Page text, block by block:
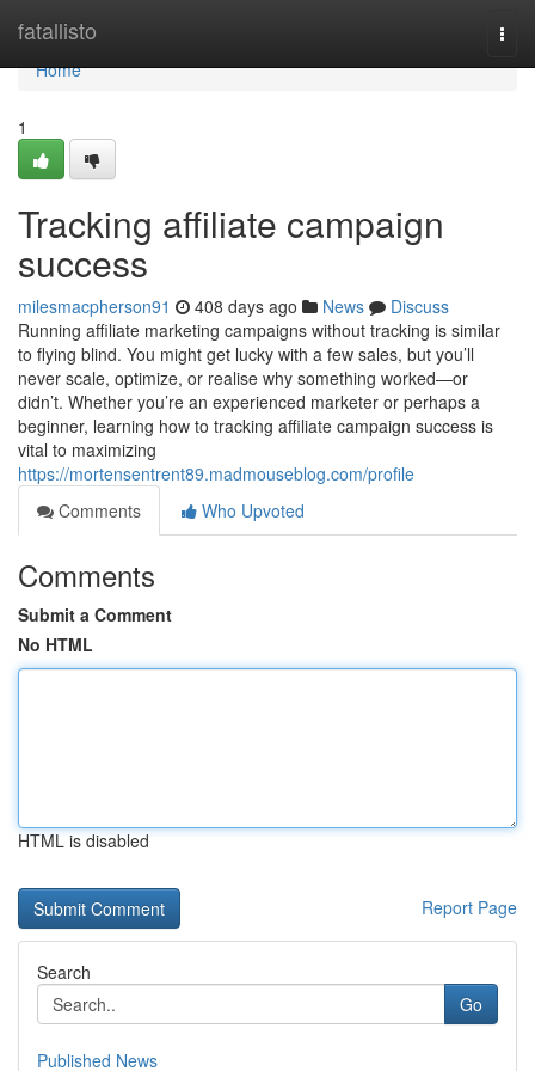
fatallisto
Home
Home
1
Tracking affiliate campaign
success
milesmacpherson91 408 days ago News
Discuss
Running affiliate marketing campaigns without tracking is similar
to flying blind. You might get lucky with a few sales, but you’ll
never scale, optimize, or realise why something worked—or
didn’t. Whether you’re an experienced marketer or perhaps a
beginner, learning how to tracking affiliate campaign success is
vital to maximizing
https://mortensentrent89.madmouseblog.com/profile
Comments
Who Upvoted
Comments
Submit a Comment
No HTML
HTML is disabled
Report Page
Search
Go
Published News